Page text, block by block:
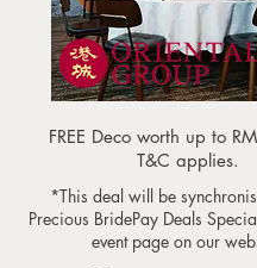
FREE Deco worth up to
T&C applies.
*This deal will be
Precious BridePay Deals
event page on our